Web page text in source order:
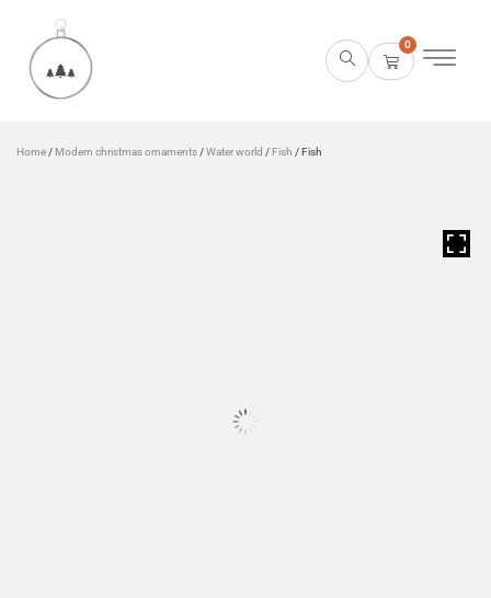
0
Home / Modern christmas ornaments /Water world / Fish / Fish